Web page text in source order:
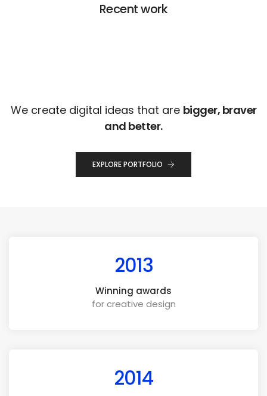
Recent work
We create digital ideas that are bigger, braver
and better.
EXPLORE PORTFOLIO
2013
Winning awards
for creative design
2014